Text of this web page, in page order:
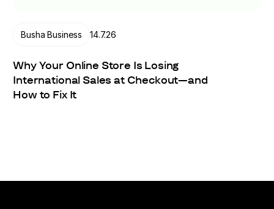
Busha Business 14.7.26
Why Your Online Store Is Losing
International Sales at Checkout—and
How to Fix It